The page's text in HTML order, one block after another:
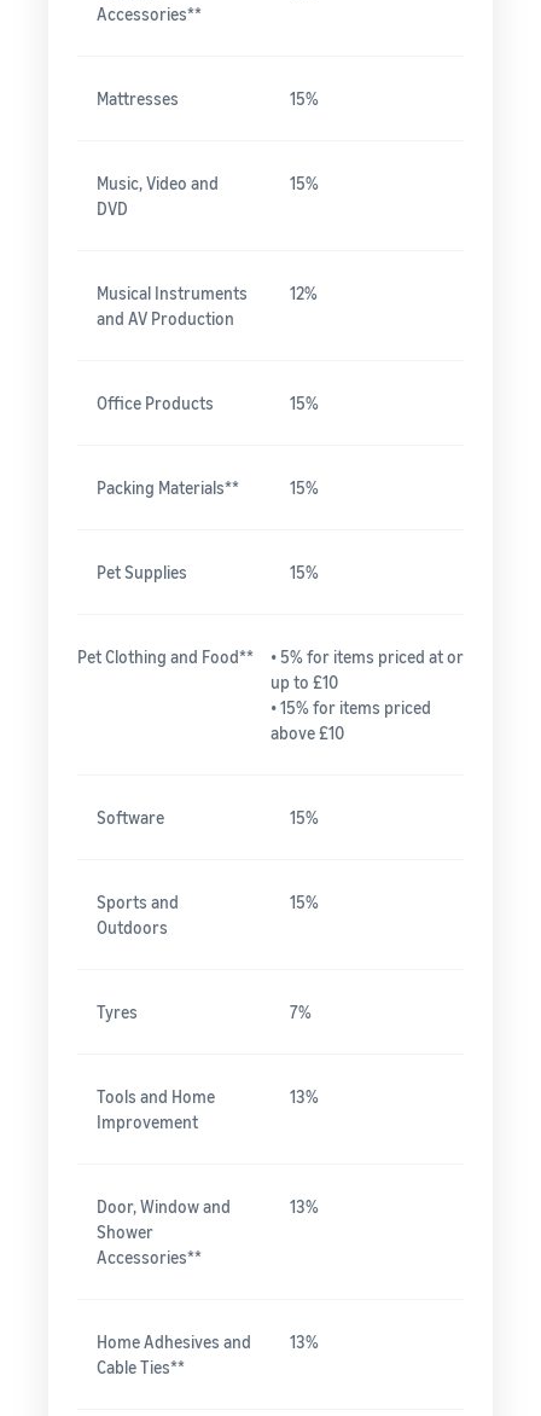
Accessories**
Mattresses 15%
Music, Video and
DVD
15%
Musical Instruments
and AV Production
12%
Office Products 15%
Packing Materials** 15%
Pet Supplies 15%
Pet Clothing and Food**
• 5% for items priced at or
up to £10
• 15% for items priced
above £10
Software 15%
Sports and
Outdoors
15%
Tyres 7%
Tools and Home
Improvement
13%
Door, Window and
Shower
Accessories**
13%
Home Adhesives and
Cable Ties**
13%